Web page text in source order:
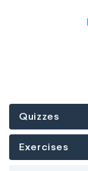
Quizzes
Exercises